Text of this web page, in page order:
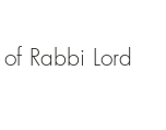
Rabbi Lord